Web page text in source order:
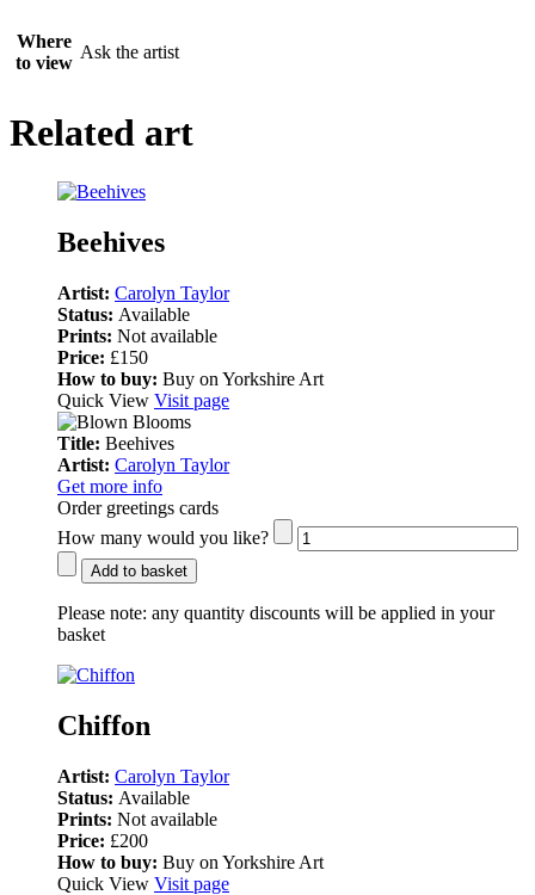
Where
to view
Ask the artist
Related art
Beehives
Artist: Carolyn Taylor
Status: Available
Prints: Not available
Price: £150
How to buy: Buy on Yorkshire Art
Quick View Visit page
Title: Beehives
Artist: Carolyn Taylor
Get more info
Order greetings cards
How many would you like?
Add to basket
Please note: any quantity discounts will be applied in your
basket
Chiffon
Artist: Carolyn Taylor
Status: Available
Prints: Not available
Price: £200
How to buy: Buy on Yorkshire Art
Quick View Visit page